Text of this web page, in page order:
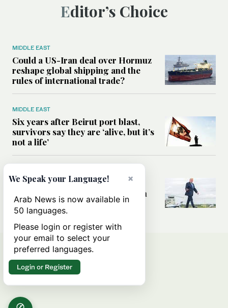
Editor’s Choice
MIDDLE EAST
Could a US-Iran deal over Hormuz
reshape global shipping and the
rules of international trade?
MIDDLE EAST
Six years after Beirut port blast,
survivors say they are ‘alive, but it’s
not a life’
Can Trump’s ‘art of the deal’
strategy reshape the conflict with
Iran?
×
We Speak your Language!
Arab News is now available in
50 languages.
Please login or register with
your email to select your
preferred languages.
Login or Register